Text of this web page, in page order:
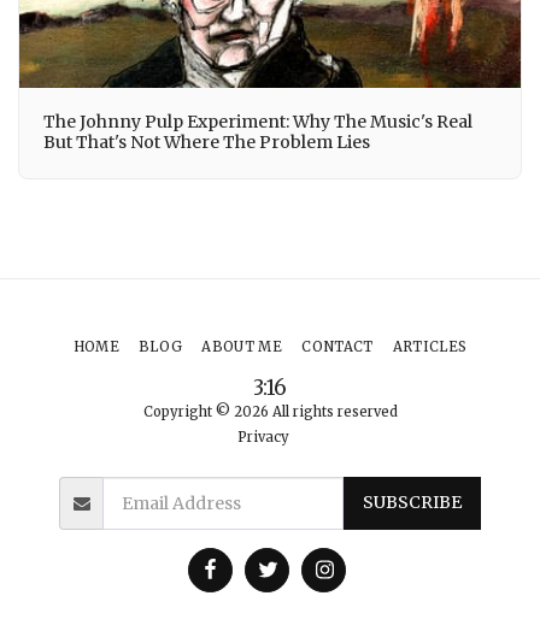
The Johnny Pulp Experiment: Why The Music's Real
But That's Not Where The Problem Lies
3:16
Copyright © 2026 All rights reserved
Privacy
HOME BLOG ABOUT ME CONTACT ARTICLES
SUBSCRIBE